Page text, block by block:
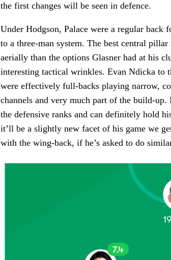
the first changes will be seen in defence.
Under Hodgson, Palace were a regular
to a three-man system. The best central
aerially than the options Glasner had at his
interesting tactical wrinkles. Evan Ndicka to
were effectively full-backs playing narrow,
channels and very much part of the build-
the defensive ranks and can definitely hold
it’ll be a slightly new facet of his game we
with the wing-back, if he’s asked to do